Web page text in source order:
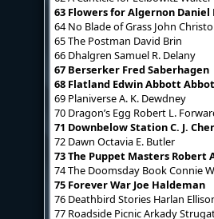
63 Flowers for Algernon Daniel
64 No Blade of Grass John
65 The Postman David Brin
66 Dhalgren Samuel R. Delany
67 Berserker Fred Saberhagen
68 Flatland Edwin Abbott
69 Planiverse A. K. Dewdney
70 Dragon’s Egg Robert L.
71 Downbelow Station C. J.
72 Dawn Octavia E. Butler
73 The Puppet Masters Robert
74 The Doomsday Book Connie
75 Forever War Joe Haldeman
76 Deathbird Stories Harlan
77 Roadside Picnic Arkady